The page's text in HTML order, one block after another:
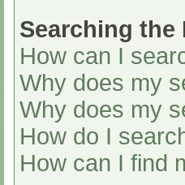
Searching the
How can I
Why does my
Why does my
How do I
How can I find